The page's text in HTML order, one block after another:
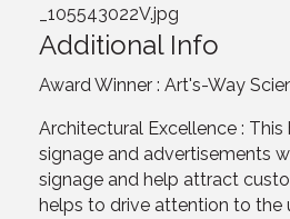
_105543022V.jpg
Additional Info
Award Winner : Art's-Way
Architectural Excellence :
signage and advertisements
signage and help attract
helps to drive attention to the